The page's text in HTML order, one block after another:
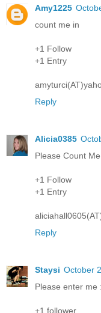
Amy1225
count me in
+1 Follow
+1 Entry
Reply
Alicia0385
Please Count
+1 Follow
+1 Entry
Reply
Staysi October
Please enter me
+1 follower